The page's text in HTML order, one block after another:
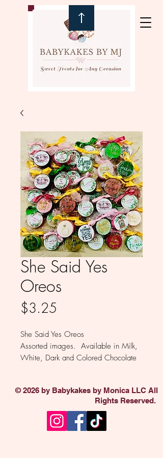
She Said Yes
Oreos
$3.25
She Said Yes Oreos
Assorted images. Available in Milk,
White, Dark and Colored Chocolate
© 2026 by Babykakes by Monica LLC All
Rights Reserved.